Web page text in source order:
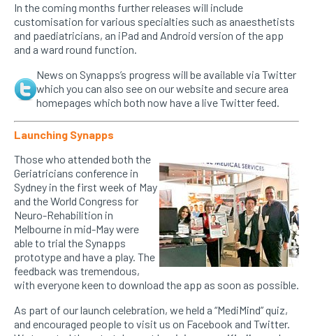
In the coming months further releases will include
customisation for various specialties such as anaesthetists
and paediatricians, an iPad and Android version of the app
and a ward round function.
News on Synapps’s progress will be available via Twitter
which you can also see on our website and secure area
homepages which both now have a live Twitter feed.
Launching Synapps
Those who attended both the
Geriatricians conference in
Sydney in the first week of May
and the World Congress for
Neuro-Rehabilition in
Melbourne in mid-May were
able to trial the Synapps
prototype and have a play. The
feedback was tremendous,
with everyone keen to download the app as soon as possible.
As part of our launch celebration, we held a “MediMind” quiz,
and encouraged people to visit us on Facebook and Twitter.